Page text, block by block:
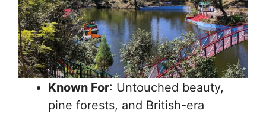
Known For: Untouched beauty,
pine forests, and British-era